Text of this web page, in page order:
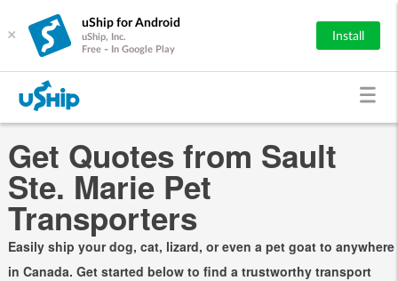
×
uShip for Android
uShip, Inc.
Free - In Google Play
Install
Get Quotes from Sault
Ste. Marie Pet
Transporters
Easily ship your dog, cat, lizard, or even a pet goat to anywhere
in Canada. Get started below to find a trustworthy transport